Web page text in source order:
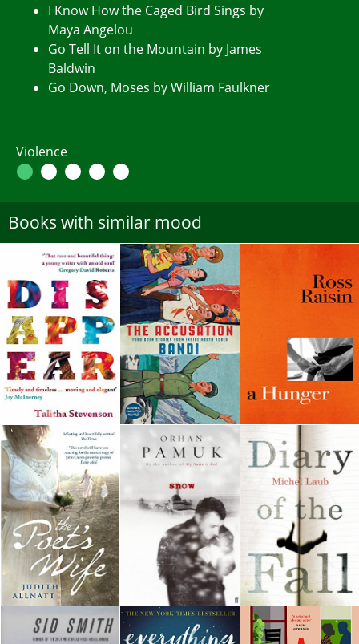
I Know How the Caged Bird Sings by
Maya Angelou
Go Tell It on the Mountain by James
Baldwin
Go Down, Moses by William Faulkner
Violence
Books with similar mood